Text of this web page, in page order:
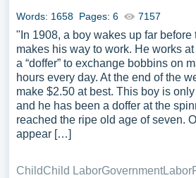
Words: 1658 Pages: 6 7157
"In 1908, a boy wakes up far before
makes his way to work. He works
a “doffer” to exchange bobbins on
hours every day. At the end of the
make $2.50 at best. This boy is
and he has been a doffer at the
reached the ripe old age of seven.
appear […]
ChildChild LaborGovernmentLabor